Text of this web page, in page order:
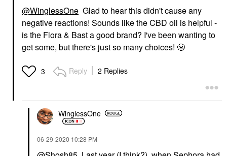
@WinglessOne Glad to hear this didn't cause any
negative reactions! Sounds like the CBD oil is helpful -
is the Flora & Bast a good brand? I've been wanting to
get some, but there's just so many choices! 😬
3 Reply 2 Replies
WinglessOne
‎06-29-2020 10:28 PM